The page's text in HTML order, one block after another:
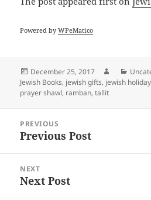
Powered byWPeMatico
Posted
on
December 25, 2017 Author
Jewish Books, jewish gifts, jewish
prayer shawl, ramban,tallit
navigation
PREVIOUS
Previous
Previous Post
NEXT
Next
Next Post